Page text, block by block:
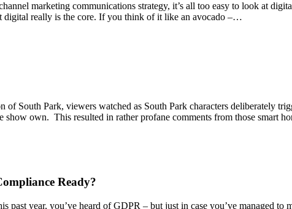
marketing communications strategy, it’s all too easy to look at
digital really is the core. If you think of it like an avocado –…
of South Park, viewers watched as South Park characters deliberately
show own. This resulted in rather profane comments from those smart
Ready?
past year, you’ve heard of GDPR – but just in case you’ve managed